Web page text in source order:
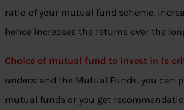
ratio of your mutual fund scheme,
hence increases the returns over the
Choice of mutual fund to invest in is
understand the Mutual Funds, you can
mutual funds or you get